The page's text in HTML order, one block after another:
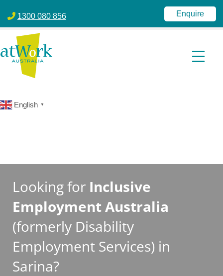
1300 080 856
Enquire
English ▼
Looking for Inclusive
Employment Australia
(formerly Disability
Employment Services) in
Sarina?